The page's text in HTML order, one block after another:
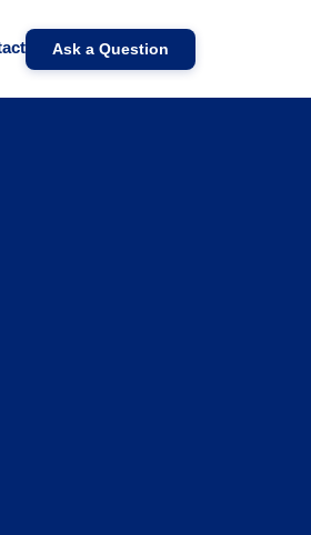
Ask a Question